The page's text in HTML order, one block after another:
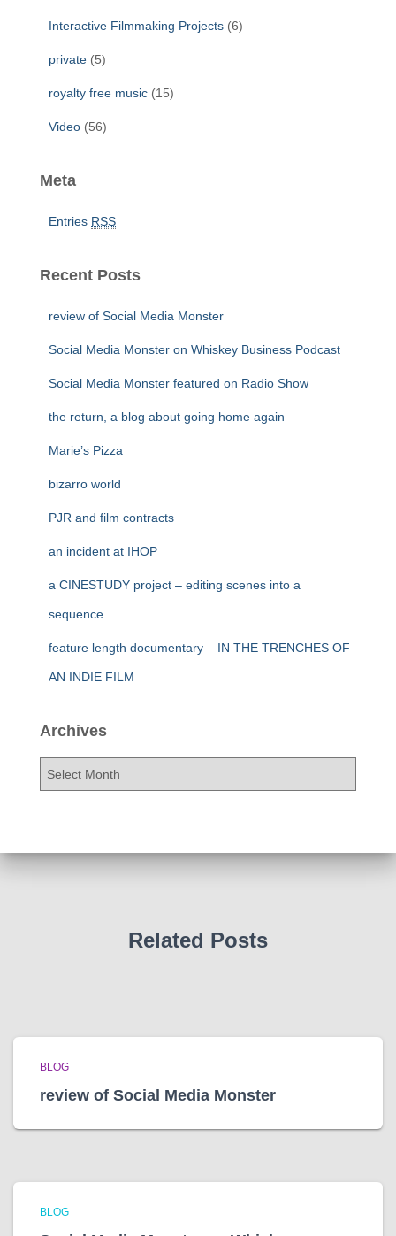
Interactive Filmmaking Projects (6)
private (5)
royalty free music (15)
Video (56)
Meta
Entries RSS
Recent Posts
review of Social Media Monster
Social Media Monster on Whiskey Business Podcast
Social Media Monster featured on Radio Show
the return, a blog about going home again
Marie’s Pizza
bizarro world
PJR and film contracts
an incident at IHOP
a CINESTUDY project – editing scenes into a
sequence
feature length documentary – IN THE TRENCHES OF
AN INDIE FILM
Archives
Related Posts
BLOG
review of Social Media Monster
BLOG